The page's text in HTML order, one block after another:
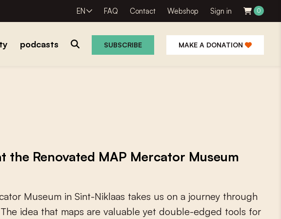
EN FAQ Contact Webshop Sign in 0
podcasts SUBSCRIBE MAKE A DONATION
the Renovated MAP Mercator Museum
ator Museum in Sint-Niklaas takes us on a journey through
The idea that maps are valuable yet double-edged tools for